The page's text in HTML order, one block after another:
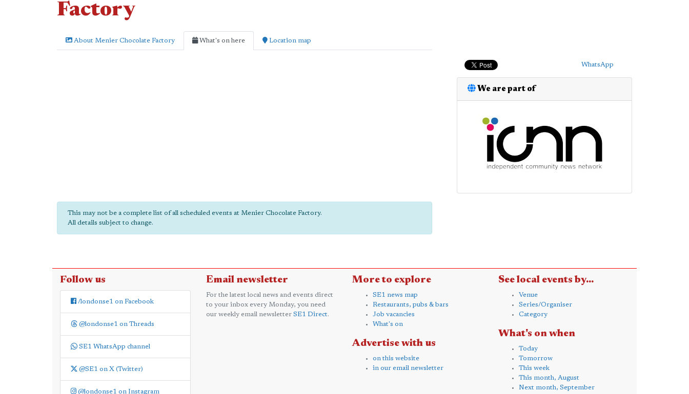
Factory
About Menier Chocolate Factory What's on here Location map
This may not be a complete list of all scheduled events at Menier Chocolate Factory.
All details subject to change.
WhatsApp
We are part of
Follow us
/londonse1 on Facebook
@londonse1 on Threads
SE1 WhatsApp channel
@SE1 on X (Twitter)
@londonse1 on Instagram
Email newsletter
For the latest local news and events direct
to your inbox every Monday, you need
our weekly email newsletter SE1 Direct.
More to explore
SE1 news map
Restaurants, pubs & bars
Job vacancies
What's on
Advertise with us
on this website
in our email newsletter
See local events by...
Venue
Series/Organiser
Category
What's on when
Today
Tomorrow
This week
This month, August
Next month, September